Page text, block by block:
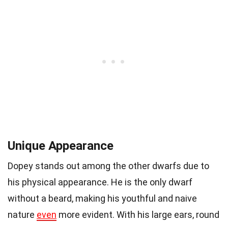
Unique Appearance
Dopey stands out among the other dwarfs due to
his physical appearance. He is the only dwarf
without a beard, making his youthful and naive
nature even more evident. With his large ears, round